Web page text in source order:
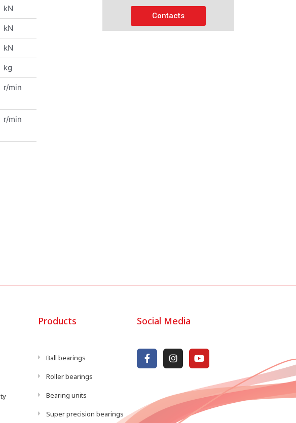
kN
kN
kN
kg
r/min
r/min
Contacts
Products
Ball bearings
Roller bearings
Bearing units
Super precision bearings
Social Media